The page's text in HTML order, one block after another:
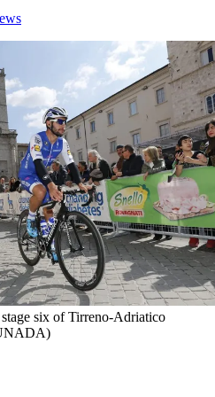
six of Tirreno-Adriatico